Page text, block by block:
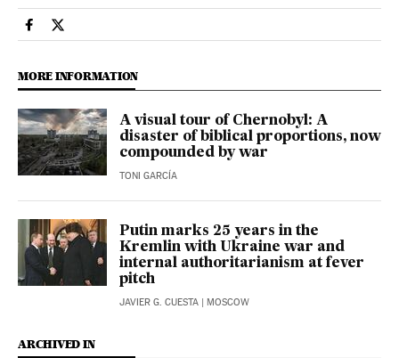
International El País in English on Facebook
International El País in English on Twitter
MORE INFORMATION
A visual tour of Chernobyl: A
disaster of biblical proportions, now
compounded by war
TONI GARCÍA
Putin marks 25 years in the
Kremlin with Ukraine war and
internal authoritarianism at fever
pitch
JAVIER G. CUESTA | MOSCOW
ARCHIVED IN